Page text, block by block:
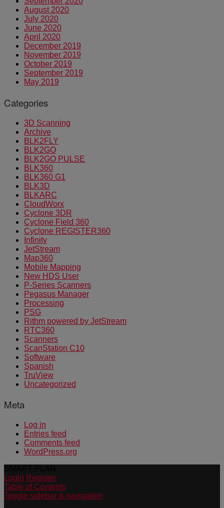
August 2020
July 2020
June 2020
April 2020
December 2019
November 2019
October 2019
September 2019
May 2019
Categories
3D Scanning
Archive
BLK2FLY
BLK2GO
BLK2GO PULSE
BLK360
BLK360 G1
BLK3D
BLKARC
CloudWorx
Cyclone 3DR
Cyclone Field 360
Cyclone REGISTER360
Infinity
JetStream
Map360
Mobile Mapping
New HDS User
P-Series Scanners
Pegasus Manager
Processing
PSG
Rithm powered by JetStream
RTC360
Scanners
ScanStation C10
Software
Spanish
TruView
Uncategorized
Meta
Log in
Entries feed
Comments feed
WordPress.org
Login Register
Table of Contents
Toggle sidebar & navigation